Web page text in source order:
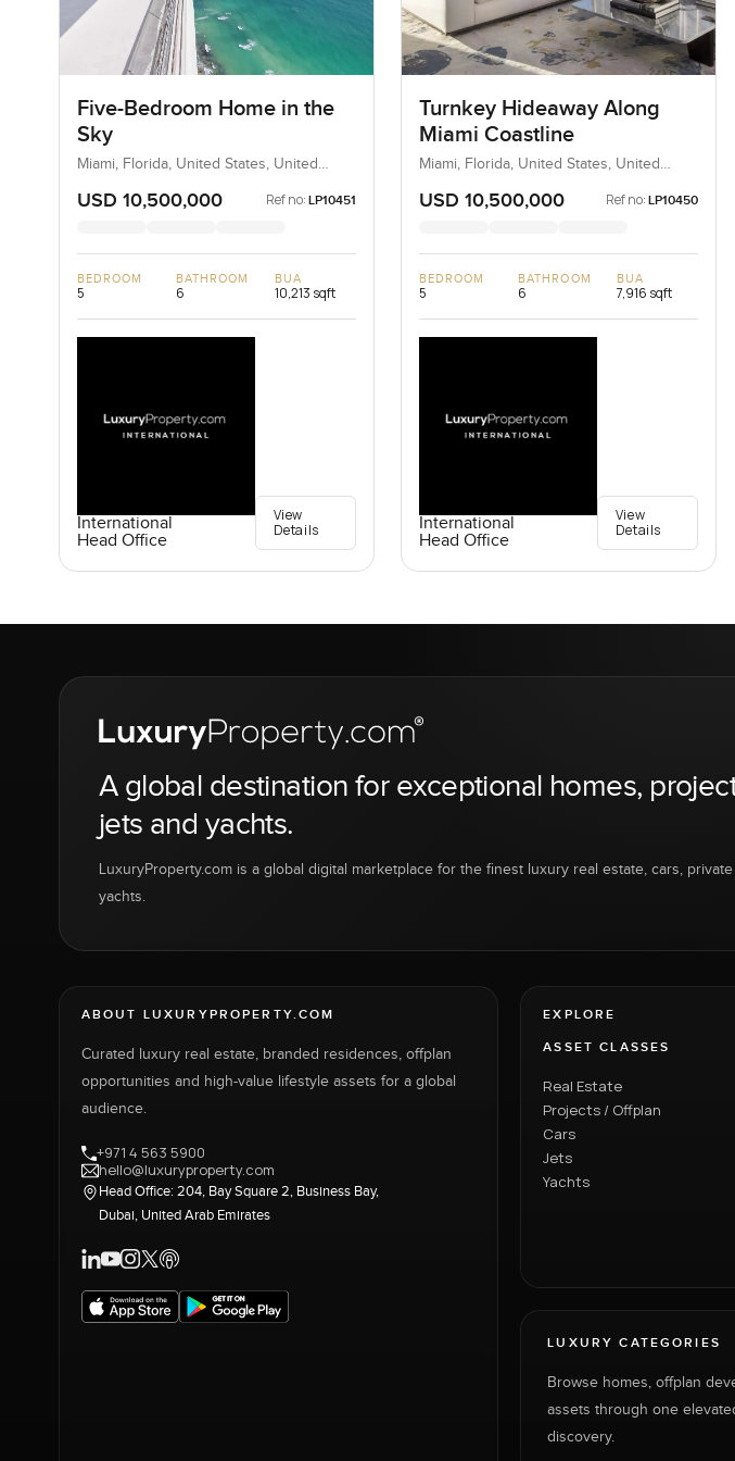
Five-Bedroom Home in the
Sky
Miami, Florida, United States, United
USD 10,500,000 Ref no: LP10451
BEDROOM
5
BATHROOM
6
BUA
10,213 sqft
International
Head Office
View
Details
Turnkey Hideaway Along
Miami Coastline
Miami, Florida, United States, United
USD 10,500,000 Ref no: LP10450
BEDROOM
5
BATHROOM
6
BUA
7,916 sqft
International
Head Office
View
Details
A global destination for exceptional homes,
jets and yachts.
LuxuryProperty.com is a global digital marketplace for the finest luxury real estate, cars, private
yachts.
ABOUT LUXURYPROPERTY.COM
Curated luxury real estate, branded residences, offplan
opportunities and high-value lifestyle assets for a global
audience.
+971 4 563 5900
hello@luxuryproperty.com
Head Office: 204, Bay Square 2, Business Bay,
Dubai, United Arab Emirates
EXPLORE
ASSET CLASSES
Real Estate
Projects / Offplan
Cars
Jets
Yachts
LUXURY CATEGORIES
Browse homes, offplan
assets through one
discovery.